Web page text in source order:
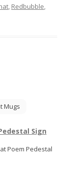
, Redbubble,
Mugs
Sign
Poem Pedestal